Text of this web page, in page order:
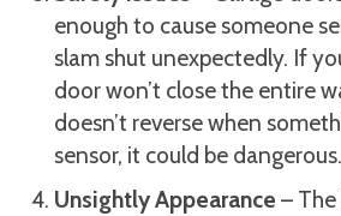
enough to cause someone
slam shut unexpectedly. If
door won’t close the entire
doesn’t reverse when
sensor, it could be dangerous.
Unsightly Appearance –